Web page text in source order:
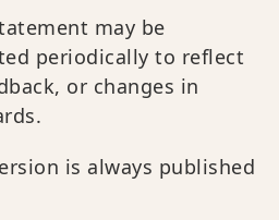
may be
periodically to reflect
or changes in
is always published